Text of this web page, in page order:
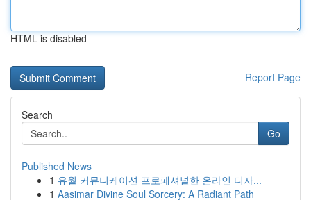
HTML is disabled
Report Page
Search
Go
Published News
1 유월 커뮤니케이션 프로페셔널한 온라인 디자...
1 Aasimar Divine Soul Sorcery: A Radiant Path